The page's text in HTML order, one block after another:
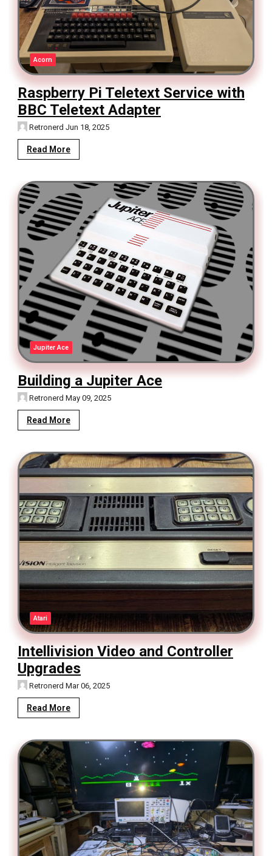
Acorn
Raspberry Pi Teletext Service with
BBC Teletext Adapter
Retronerd Jun 18, 2025
Read More
Jupiter Ace
Building a Jupiter Ace
Retronerd May 09, 2025
Read More
Atari
Intellivision Video and Controller
Upgrades
Retronerd Mar 06, 2025
Read More